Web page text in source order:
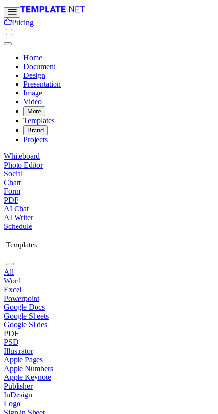
Pricing
Home
Document
Design
Presentation
Image
Video
More
Templates
Brand
Projects
Whiteboard
Photo Editor
Social
Chart
Form
PDF
AI Chat
AI Writer
Schedule
Templates
All
Word
Excel
Powerpoint
Google Docs
Google Sheets
Google Slides
PDF
PSD
Illustrator
Apple Pages
Apple Numbers
Apple Keynote
Publisher
InDesign
Logo
Sign in Sheet